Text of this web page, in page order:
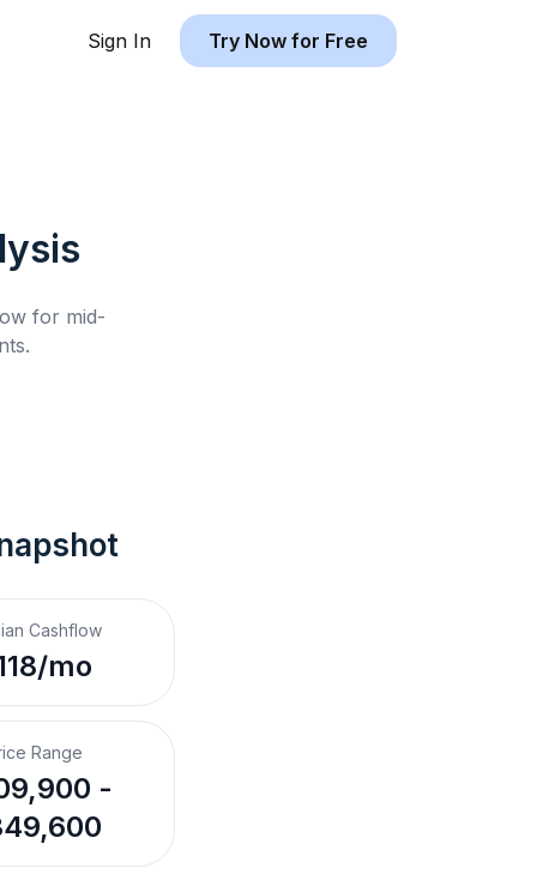
Sign In Try Now for Free
for mid-
Cashflow
mo
Range
-